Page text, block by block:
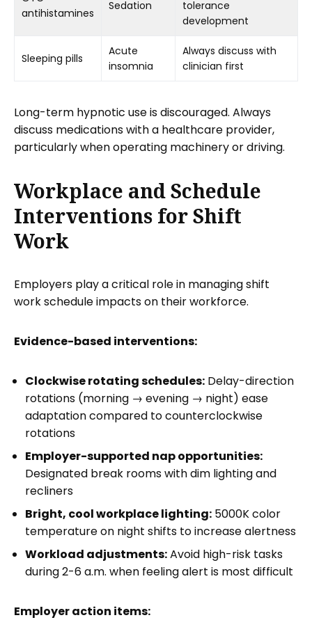
antihistamines
Sedation
tolerance
development
Sleeping pills
Acute
insomnia
Always discuss with
clinician first
Long-term hypnotic use is discouraged. Always
discuss medications with a healthcare provider,
particularly when operating machinery or driving.
Workplace and Schedule
Interventions for Shift
Work
Employers play a critical role in managing shift
work schedule impacts on their workforce.
Evidence-based interventions:
Clockwise rotating schedules: Delay-direction
rotations (morning → evening → night) ease
adaptation compared to counterclockwise
rotations
Employer-supported nap opportunities:
Designated break rooms with dim lighting and
recliners
Bright, cool workplace lighting: 5000K color
temperature on night shifts to increase alertness
Workload adjustments:Avoid high-risk tasks
during 2-6 a.m. when feeling alert is most difficult
Employer action items: